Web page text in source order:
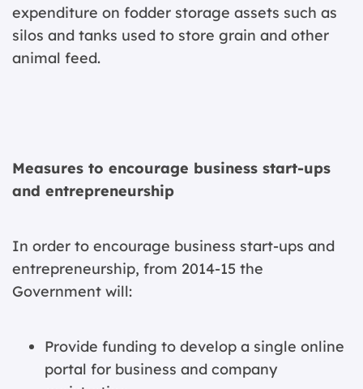
expenditure on fodder storage assets such as
silos and tanks used to store grain and other
animal feed.
Measures to encourage business start-ups
and entrepreneurship
In order to encourage business start-ups and
entrepreneurship, from 2014-15 the
Government will:
Provide funding to develop a single online
portal for business and company